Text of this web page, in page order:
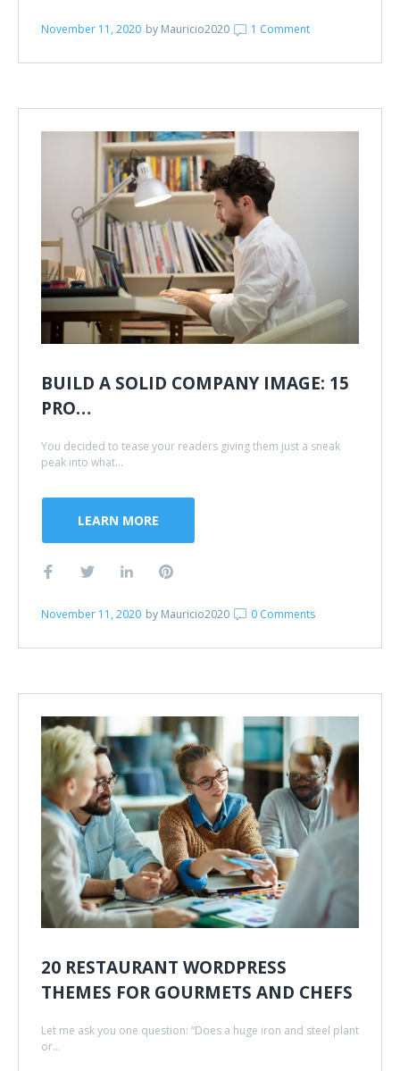
November 11, 2020 by Mauricio2020 1 Comment
BUILD A SOLID COMPANY IMAGE: 15
PRO…
You decided to tease your readers giving them just a sneak
peak into what...
LEARN MORE
November 11, 2020 by Mauricio2020 0 Comments
20 RESTAURANT WORDPRESS
THEMES FOR GOURMETS AND CHEFS
Let me ask you one question: “Does a huge iron and steel plant
or...